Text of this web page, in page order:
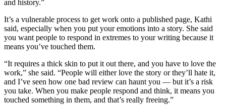
and history.”
It’s a vulnerable process to get work onto a published page, Kathi
said, especially when you put your emotions into a story. She said
you want people to respond in extremes to your writing because it
means you’ve touched them.
“It requires a thick skin to put it out there, and you have to love the
work,” she said. “People will either love the story or they’ll hate it,
and I’ve seen how one bad review can haunt you — but it’s a risk
you take. When you make people respond and think, it means you
touched something in them, and that’s really freeing.”